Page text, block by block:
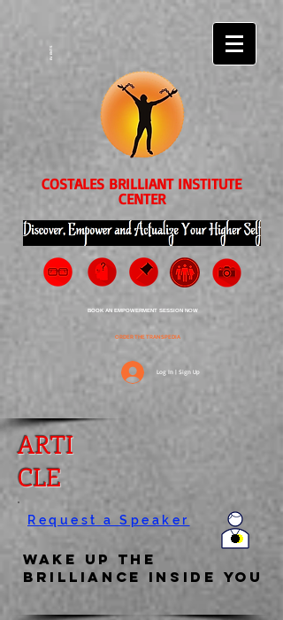
EVENTS
COSTALES BRILLIANT INSTITUTE
CENTER
BOOK AN EMPOWERMENT SESSION NOW
ORDER THE TRANSPEDIA
Log In | Sign Up
Request a Speaker
Wake Up the
Brilliance Inside You
ARTI
CLE